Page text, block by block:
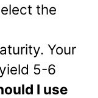
the
Your
5-6
I use